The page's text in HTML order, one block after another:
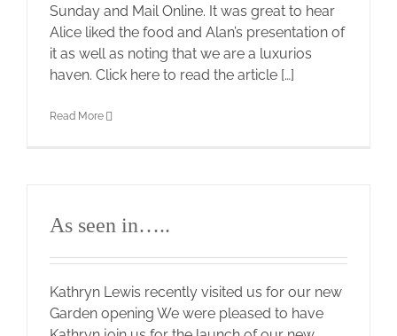
Sunday and Mail Online. It was great to hear
Alice liked the food and Alan’s presentation of
it as well as noting that we are a luxurios
haven. Click here to read the article […]
Read More
As seen in…..
Kathryn Lewis recently visited us for our new
Garden opening We were pleased to have